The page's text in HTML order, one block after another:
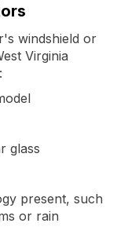
windshield or
Virginia
glass
present, such
or rain